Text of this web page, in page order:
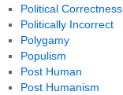
Political Correctness
Politically Incorrect
Polygamy
Populism
Post Human
Post Humanism